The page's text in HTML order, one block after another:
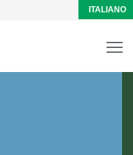
ITALIANO